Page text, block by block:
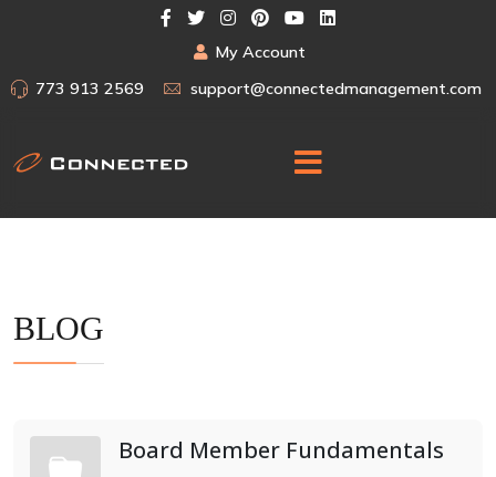
My Account
773 913 2569
support@connectedmanagement.com
BLOG
Board Member Fundamentals